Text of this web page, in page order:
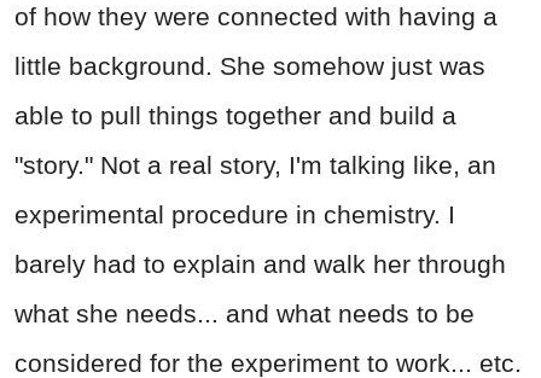
of how they were connected with having a
little background. She somehow just was
able to pull things together and build a
"story." Not a real story, I'm talking like, an
experimental procedure in chemistry. I
barely had to explain and walk her through
what she needs... and what needs to be
considered for the experiment to work... etc.